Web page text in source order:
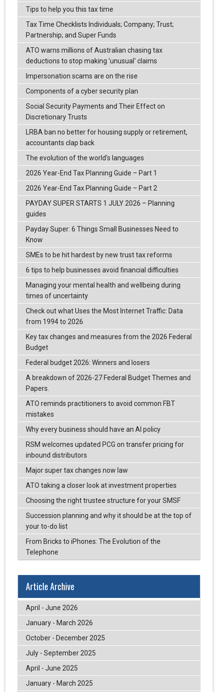
Tips to help you this tax time
Tax Time Checklists Individuals; Company; Trust;
Partnership; and Super Funds
ATO warns millions of Australian chasing tax
deductions to stop making 'unusual' claims
Impersonation scams are on the rise
Components of a cyber security plan
Social Security Payments and Their Effect on
Discretionary Trusts
LRBA ban no better for housing supply or retirement,
accountants clap back
The evolution of the world's languages
2026 Year-End Tax Planning Guide – Part 1
2026 Year-End Tax Planning Guide – Part 2
PAYDAY SUPER STARTS 1 JULY 2026 – Planning
guides
Payday Super: 6 Things Small Businesses Need to
Know
SMEs to be hit hardest by new trust tax reforms
6 tips to help businesses avoid financial difficulties
Managing your mental health and wellbeing during
times of uncertainty
Check out what Uses the Most Internet Traffic: Data
from 1994 to 2026
Key tax changes and measures from the 2026 Federal
Budget
Federal budget 2026: Winners and losers
A breakdown of 2026-27 Federal Budget Themes and
Papers.
ATO reminds practitioners to avoid common FBT
mistakes
Why every business should have an AI policy
RSM welcomes updated PCG on transfer pricing for
inbound distributors
Major super tax changes now law
ATO taking a closer look at investment properties
Choosing the right trustee structure for your SMSF
Succession planning and why it should be at the top of
your to-do list
From Bricks to iPhones: The Evolution of the
Telephone
Article Archive
April - June 2026
January - March 2026
October - December 2025
July - September 2025
April - June 2025
January - March 2025